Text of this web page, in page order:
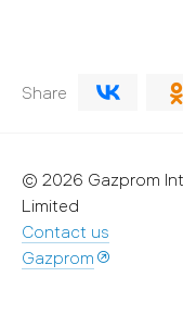
Share
© 2026 Gazprom
Limited
Contact us
Gazprom